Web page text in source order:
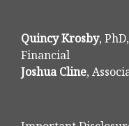
Quincy Krosby,
Financial
Joshua Cline,